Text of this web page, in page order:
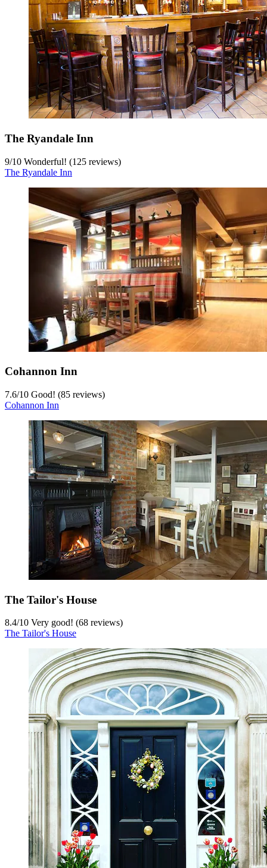
The Ryandale Inn
9/10 Wonderful! (125 reviews)
The Ryandale Inn
Cohannon Inn
7.6/10 Good! (85 reviews)
Cohannon Inn
The Tailor's House
8.4/10 Very good! (68 reviews)
The Tailor's House